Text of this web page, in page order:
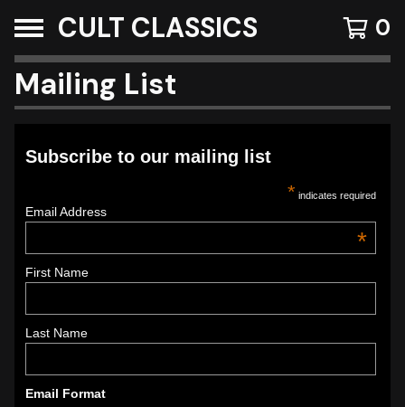
CULT CLASSICS 0
Mailing List
Subscribe to our mailing list
* indicates required
Email Address
*
First Name
Last Name
Email Format